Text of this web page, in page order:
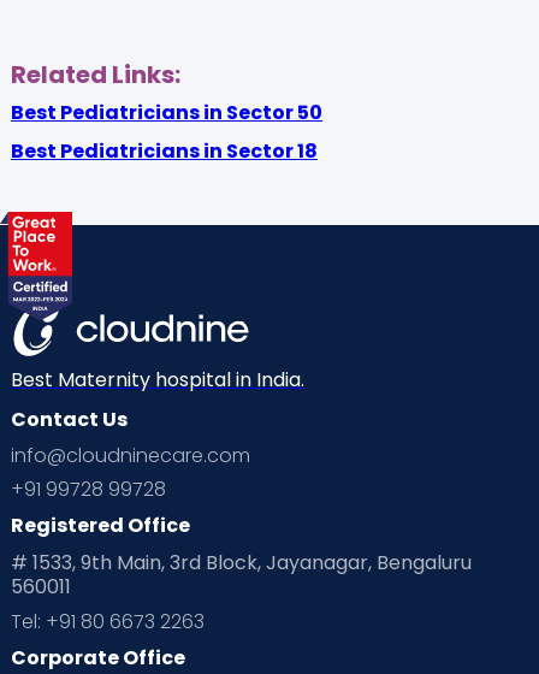
Related Links:
Best Pediatricians in Sector 50
Best Pediatricians in Sector 18
Best Maternity hospital in India.
Contact Us
info@cloudninecare.com
+91 99728 99728
Registered Office
# 1533, 9th Main, 3rd Block, Jayanagar, Bengaluru
560011
Tel: +91 80 6673 2263
Corporate Office